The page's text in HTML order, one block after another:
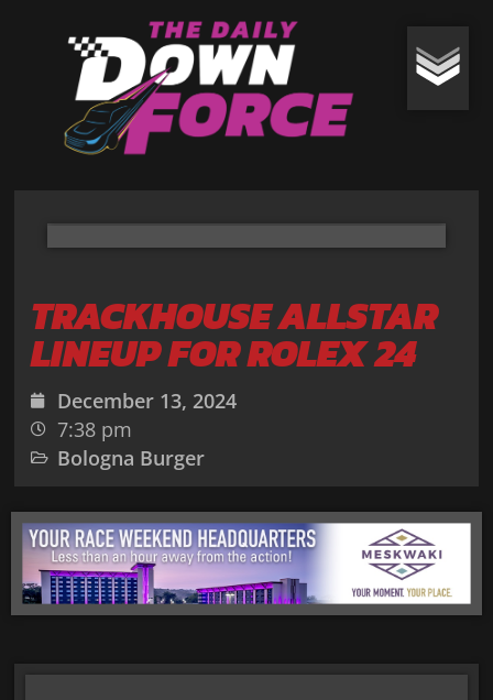
TRACKHOUSE ALLSTAR
LINEUP FOR ROLEX 24
December 13, 2024
7:38 pm
Bologna Burger